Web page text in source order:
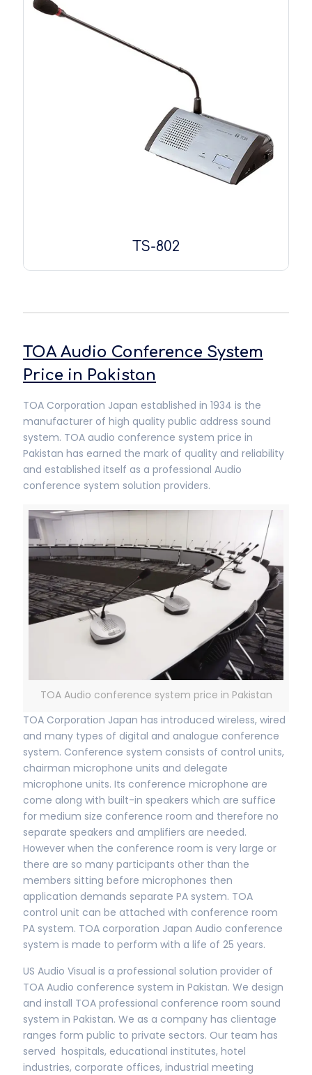
TS-802
TOA Audio Conference System
Price in Pakistan
TOA Corporation Japan established in 1934 is the
manufacturer of high quality public address sound
system. TOA audio conference system price in
Pakistan has earned the mark of quality and reliability
and established itself as a professional Audio
conference system solution providers.
TOA Audio conference system price in Pakistan
TOA Corporation Japan has introduced wireless, wired
and many types of digital and analogue conference
system. Conference system consists of control units,
chairman microphone units and delegate
microphone units. Its conference microphone are
come along with built-in speakers which are suffice
for medium size conference room and therefore no
separate speakers and amplifiers are needed.
However when the conference room is very large or
there are so many participants other than the
members sitting before microphones then
application demands separate PA system. TOA
control unit can be attached with conference room
PA system. TOA corporation Japan Audio conference
system is made to perform with a life of 25 years.
US Audio Visual is a professional solution provider of
TOA Audio conference system in Pakistan. We design
and install TOA professional conference room sound
system in Pakistan. We as a company has clientage
ranges form public to private sectors. Our team has
served hospitals, educational institutes, hotel
industries, corporate offices, industrial meeting